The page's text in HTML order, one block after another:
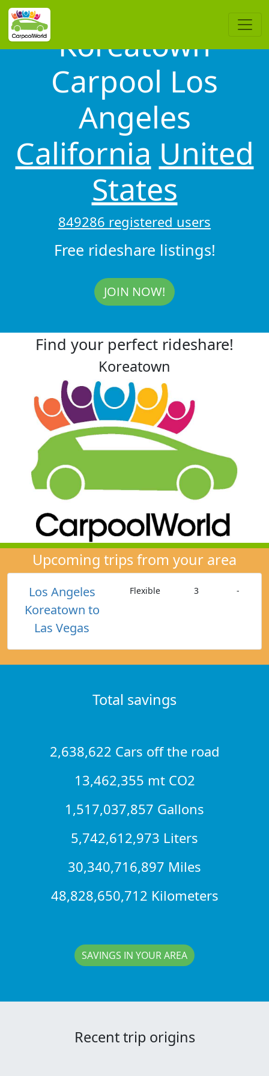
Koreatown
Carpool Los
Angeles
California United
States
849286 registered users
Free rideshare listings!
JOIN NOW!
Find your perfect rideshare!
Koreatown
Upcoming trips from your area
Los Angeles
Koreatown to
Las Vegas
Flexible 3 -
Total savings
2,638,622 Cars off the road
13,462,355 mt CO2
1,517,037,857 Gallons
5,742,612,973 Liters
30,340,716,897 Miles
48,828,650,712 Kilometers
SAVINGS IN YOUR AREA
Recent trip origins